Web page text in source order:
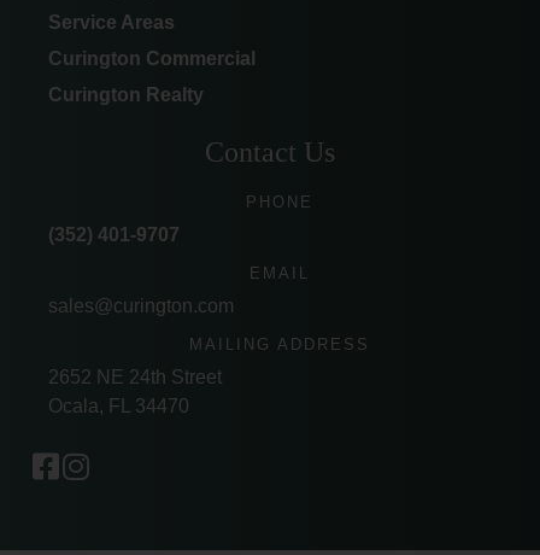
Service Areas
Curington Commercial
Curington Realty
Contact Us
PHONE
(352) 401-9707
EMAIL
sales@curington.com
MAILING ADDRESS
2652 NE 24th Street
Ocala, FL 34470